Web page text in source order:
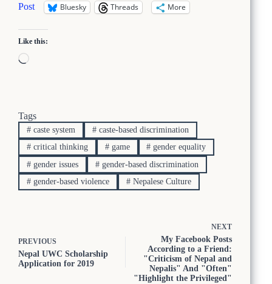
Post Bluesky Threads More
Like this:
Loading…
Tags
#caste system #caste-based discrimination
#critical thinking #game # gender equality
#gender issues #gender-based discrimination
#gender-based violence #Nepalese Culture
PREVIOUS
Nepal UWC Scholarship
Application for 2019
NEXT
My Facebook Posts
According to a Friend:
"Criticism of Nepal and
Nepalis" And "Often"
"Highlight the Privileged"